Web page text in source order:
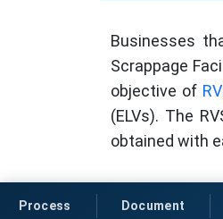
Businesses
Scrappage
objective of
(ELVs). The
obtained with
Process Document